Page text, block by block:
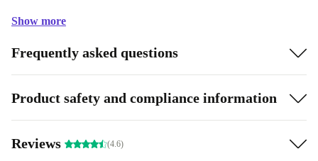
Show more
Frequently asked questions
Product safety and compliance information
Reviews (4.6)